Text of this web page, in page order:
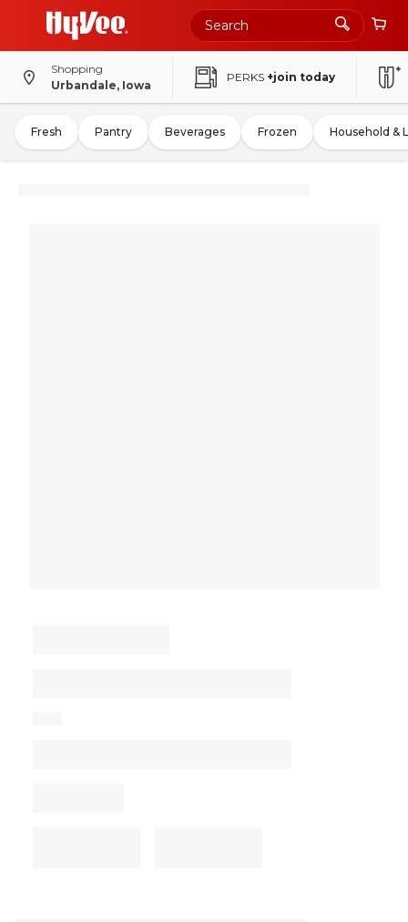
Shopping
Urbandale, Iowa
PERKS +join today
Fresh Pantry Beverages Frozen Household &